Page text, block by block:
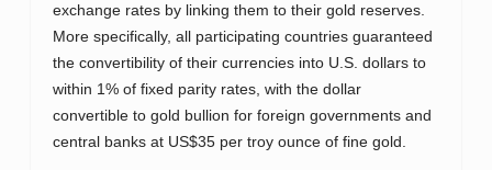
exchange rates by linking them to their gold reserves.
More specifically, all participating countries guaranteed
the convertibility of their currencies into U.S. dollars to
within 1% of fixed parity rates, with the dollar
convertible to gold bullion for foreign governments and
central banks at US$35 per troy ounce of fine gold.